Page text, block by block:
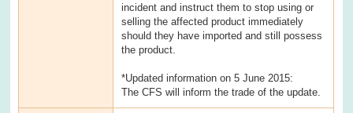
incident and instruct them to stop using or
selling the affected product immediately
should they have imported and still possess
the product.
*Updated information on 5 June 2015:
The CFS will inform the trade of the update.